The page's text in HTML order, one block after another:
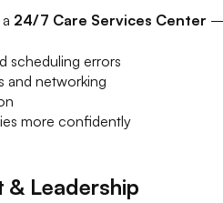
24/7 Care Services Center
scheduling errors
and networking
more confidently
Leadership